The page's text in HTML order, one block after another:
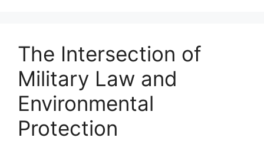
The Intersection of
Military Law and
Environmental
Protection